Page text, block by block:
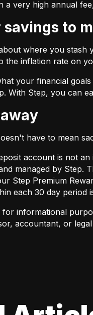
a very high annual
savings to
where you stash
the inflation rate on
your financial
With Step, you can
have to mean
account is not
managed by Step.
Step Premium
each 30 day period
informational
accountant, or